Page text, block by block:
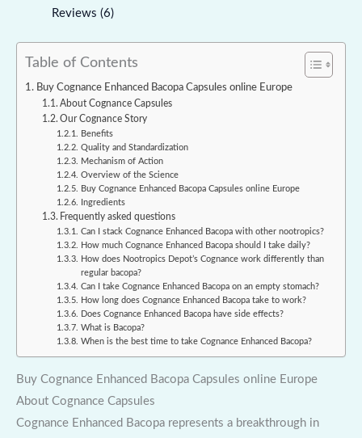
Reviews (6)
Table of Contents
Buy Cognance Enhanced Bacopa Capsules online Europe
About Cognance Capsules
Our Cognance Story
Benefits
Quality and Standardization
Mechanism of Action
Overview of the Science
Buy Cognance Enhanced Bacopa Capsules online Europe
Ingredients
Frequently asked questions
Can I stack Cognance Enhanced Bacopa with other nootropics?
How much Cognance Enhanced Bacopa should I take daily?
How does Nootropics Depot’s Cognance work differently than
regular bacopa?
Can I take Cognance Enhanced Bacopa on an empty stomach?
How long does Cognance Enhanced Bacopa take to work?
Does Cognance Enhanced Bacopa have side effects?
What is Bacopa?
When is the best time to take Cognance Enhanced Bacopa?
Buy Cognance Enhanced Bacopa Capsules online Europe
About Cognance Capsules
Cognance Enhanced Bacopa represents a breakthrough in